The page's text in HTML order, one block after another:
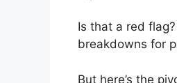
Is that a red
breakdowns for
But here’s the